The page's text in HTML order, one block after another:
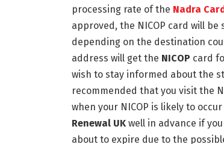
processing rate of the Nadra
approved, the NICOP card will
depending on the destination
address will get the NICOP card
wish to stay informed about the
recommended that you visit the
when your NICOP is likely to
Renewal UKwell in advance if
about to expire due to the